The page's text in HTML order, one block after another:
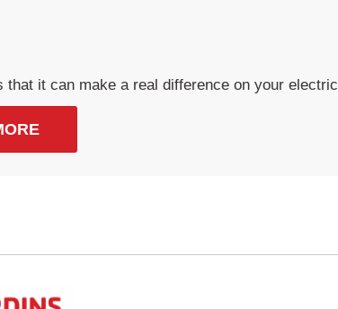
that it can make a real difference on your electric